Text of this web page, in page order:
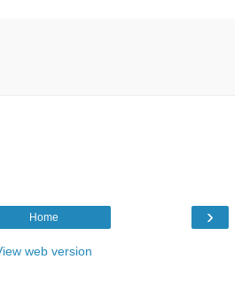
›
Home
web version